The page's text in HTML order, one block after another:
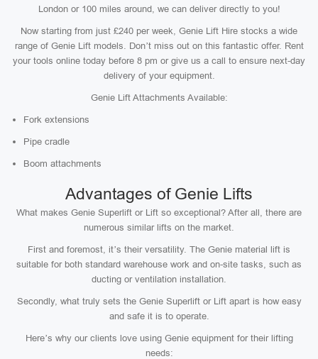
London or 100 miles around, we can deliver directly to you!
Now starting from just £240 per week, Genie Lift Hire stocks a wide
range of Genie Lift models. Don’t miss out on this fantastic offer. Rent
your tools online today before 8 pm or give us a call to ensure next-day
delivery of your equipment.
Genie Lift Attachments Available:
Fork extensions
Pipe cradle
Boom attachments
Advantages of Genie Lifts
What makes Genie Superlift or Lift so exceptional? After all, there are
numerous similar lifts on the market.
First and foremost, it’s their versatility. The Genie material lift is
suitable for both standard warehouse work and on-site tasks, such as
ducting or ventilation installation.
Secondly, what truly sets the Genie Superlift or Lift apart is how easy
and safe it is to operate.
Here’s why our clients love using Genie equipment for their lifting
needs: